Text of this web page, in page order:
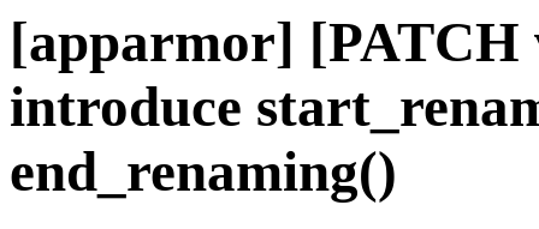
[apparmor] [PATCH
introduce
end_renaming()